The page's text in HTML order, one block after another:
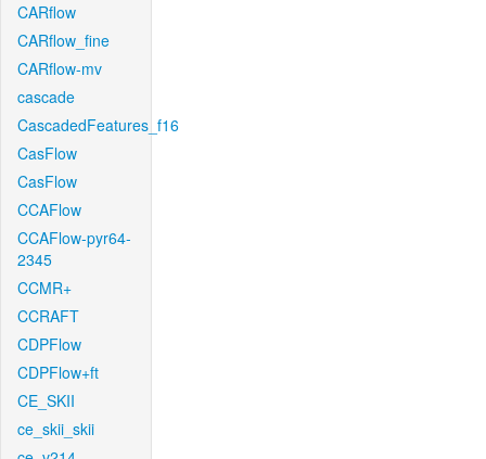
CARflow
CARflow_fine
CARflow-mv
cascade
CascadedFeatures_f16
CasFlow
CasFlow
CCAFlow
CCAFlow-pyr64-
2345
CCMR+
CCRAFT
CDPFlow
CDPFlow+ft
CE_SKII
ce_skii_skii